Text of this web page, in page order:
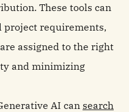
These tools can
project requirements,
assigned to the right
and minimizing
AI can search